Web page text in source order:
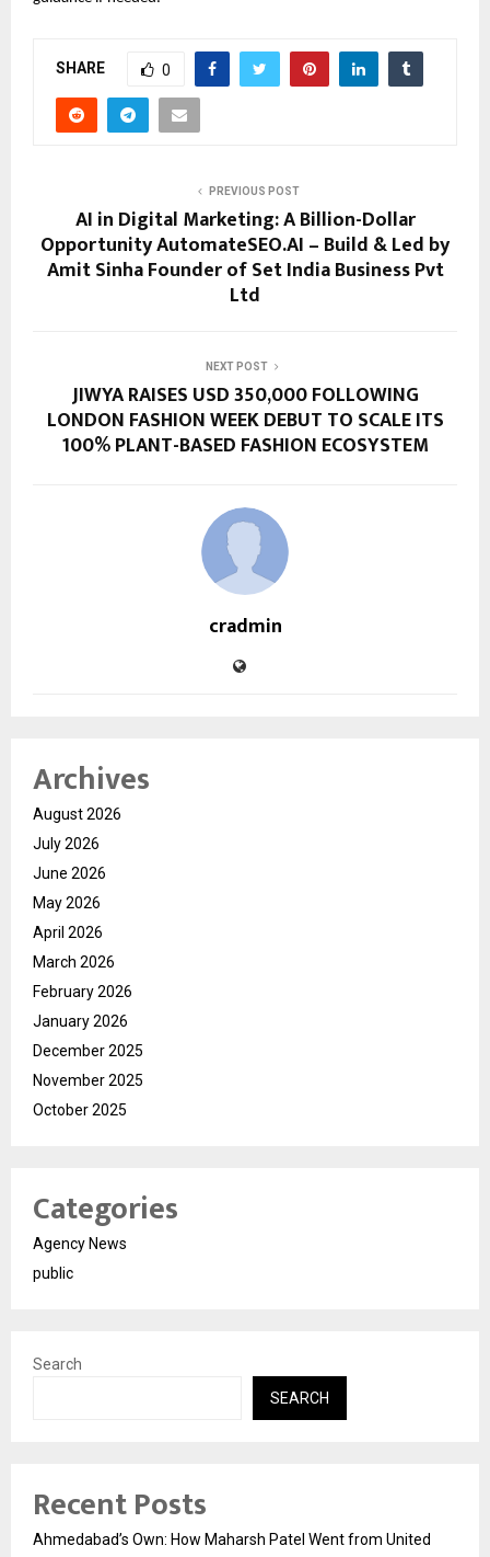
SHARE 0
PREVIOUS POST
AI in Digital Marketing: A Billion-Dollar
Opportunity AutomateSEO.AI – Build & Led by
Amit Sinha Founder of Set India Business Pvt
Ltd
NEXT POST
JIWYA RAISES USD 350,000 FOLLOWING
LONDON FASHION WEEK DEBUT TO SCALE ITS
100% PLANT-BASED FASHION ECOSYSTEM
cradmin
Archives
August 2026
July 2026
June 2026
May 2026
April 2026
March 2026
February 2026
January 2026
December 2025
November 2025
October 2025
Categories
Agency News
public
Search
SEARCH
Recent Posts
Ahmedabad’s Own: How Maharsh Patel Went from United